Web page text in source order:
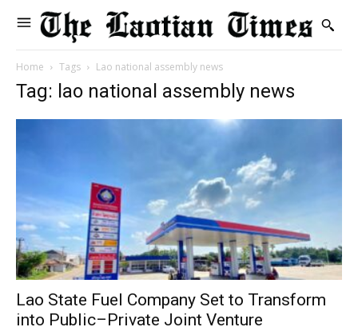
Home Tags Lao national assembly news
Tag: lao national assembly news
Lao State Fuel Company Set to Transform
into Public–Private Joint Venture